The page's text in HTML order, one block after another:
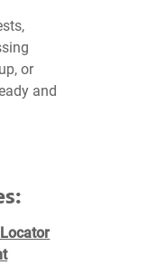
or
and